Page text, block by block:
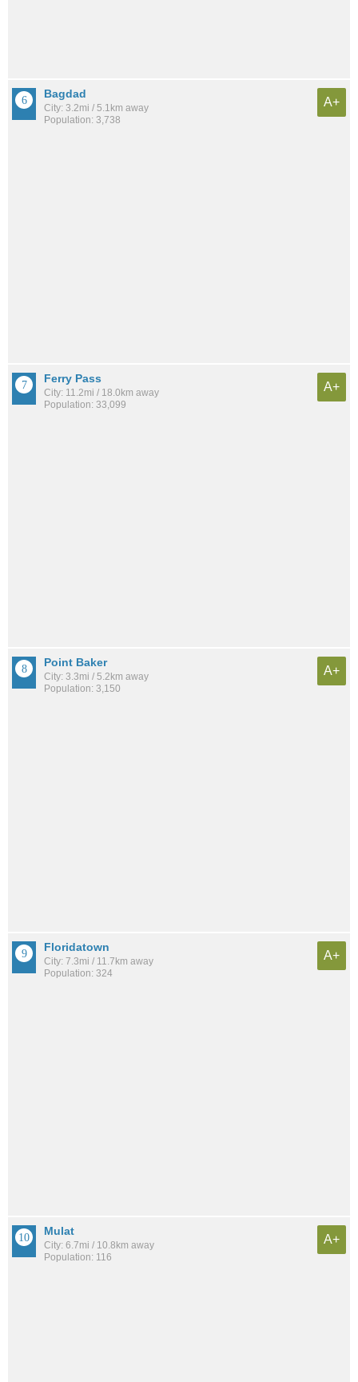
Bagdad
City: 3.2mi / 5.1km away
Population: 3,738
A+
Ferry Pass
City: 11.2mi / 18.0km away
Population: 33,099
A+
Point Baker
City: 3.3mi / 5.2km away
Population: 3,150
A+
Floridatown
City: 7.3mi / 11.7km away
Population: 324
A+
Mulat
City: 6.7mi / 10.8km away
Population: 116
A+